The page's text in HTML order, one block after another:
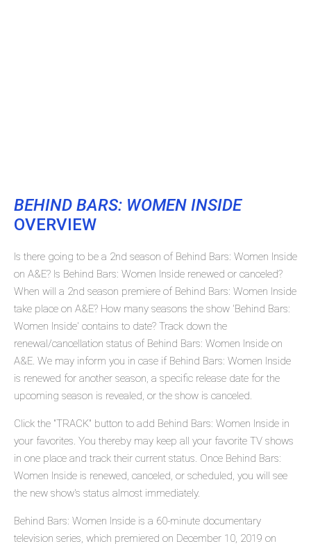
BEHIND BARS: WOMEN INSIDE
OVERVIEW
Is there going to be a 2nd season of Behind Bars: Women Inside
on A&E? Is Behind Bars: Women Inside renewed or canceled?
When will a 2nd season premiere of Behind Bars: Women Inside
take place on A&E? How many seasons the show 'Behind Bars:
Women Inside' contains to date? Track down the
renewal/cancellation status of Behind Bars: Women Inside on
A&E. We may inform you in case if Behind Bars: Women Inside
is renewed for another season, a specific release date for the
upcoming season is revealed, or the show is canceled.
Click the "TRACK" button to add Behind Bars: Women Inside in
your favorites. You thereby may keep all your favorite TV shows
in one place and track their current status. Once Behind Bars:
Women Inside is renewed, canceled, or scheduled, you will see
the new show's status almost immediately.
Behind Bars: Women Inside is a 60-minute documentary
television series, which premiered on December 10, 2019 on